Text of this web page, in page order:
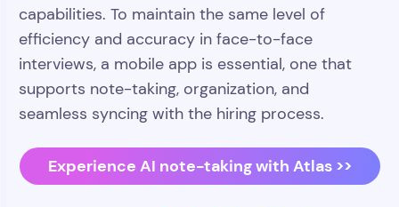
capabilities. To maintain the same level of
efficiency and accuracy in face-to-face
interviews, a mobile app is essential, one that
supports note-taking, organization, and
seamless syncing with the hiring process.
Experience AI note-taking with Atlas >>